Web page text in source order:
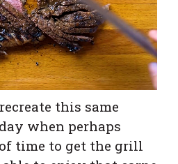
this same
when perhaps
time to get the grill